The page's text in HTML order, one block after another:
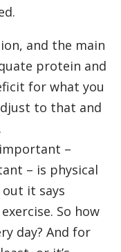
and the main
protein and
for what you
to that and
–
– is physical
it says
So how
day? And for